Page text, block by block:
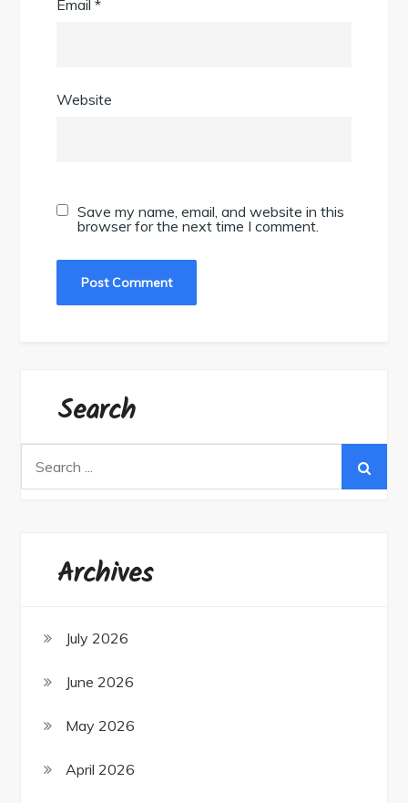
Email*
Website
Save my name, email, and website in this
browser for the next time I comment.
Search
Archives
July 2026
June 2026
May 2026
April 2026